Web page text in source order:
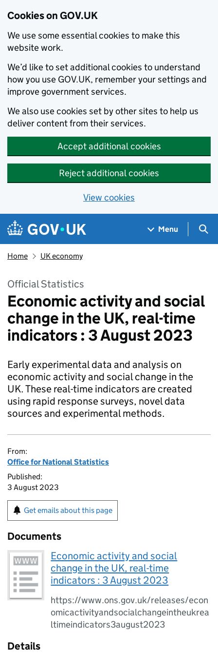
Cookies on GOV.UK
We use some essential cookies to make this
website work.
We’d like to set additional cookies to understand
how you use GOV.UK, remember your settings and
improve government services.
We also use cookies set by other sites to help us
deliver content from their services.
Accept additional cookies
Reject additional cookies
View cookies
Skip to main content
Navigation menu
Menu
Home UK economy
Official Statistics
Economic activity and social
change in the UK, real-time
indicators : 3 August 2023
Early experimental data and analysis on
economic activity and social change in the
UK. These real-time indicators are created
using rapid response surveys, novel data
sources and experimental methods.
From:
Office for National Statistics
Published:
3 August 2023
Get emails about this page
Documents
Economic activity and social
change in the UK, real-time
indicators : 3 August 2023
https://www.ons.gov.uk/releases/econ
omicactivityandsocialchangeintheukrea
ltimeindicators3august2023
Details